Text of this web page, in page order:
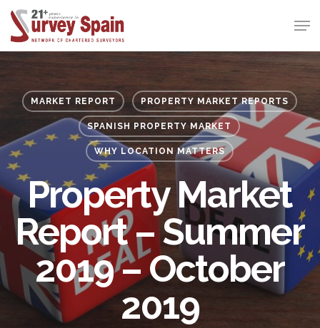
Skip
main
content
MARKET REPORT PROPERTY MARKET REPORTS
SPANISH PROPERTY MARKET
WHY LOCATION MATTERS
Property Market
Report – Summer
2019 – October
2019
Menu